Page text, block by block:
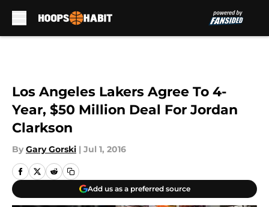
Los Angeles Lakers Agree To 4-
Year, $50 Million Deal For Jordan
Clarkson
By Gary Gorski | Jul 1, 2016
Add us as a preferred source